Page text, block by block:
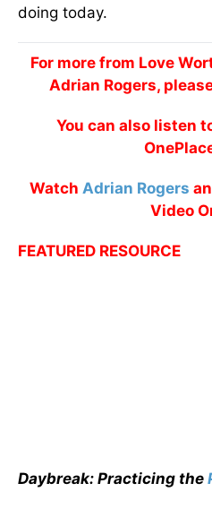
doing today.
For more from Love
Adrian Rogers,
You can also listen
Watch Adrian Rogers
Video
FEATURED RESOURCE
Daybreak: Practicing the